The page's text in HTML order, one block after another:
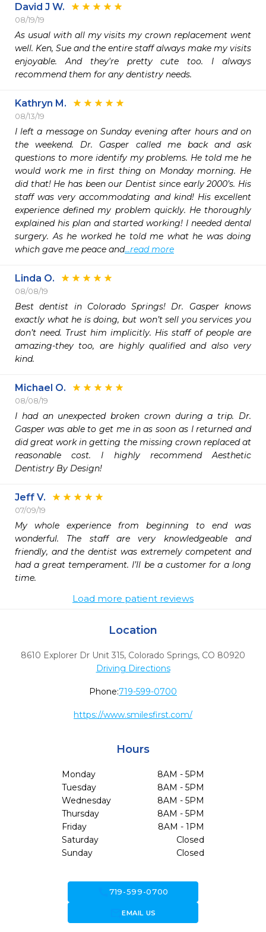
David J W.
08/19/19
As usual with all my visits my crown replacement went
well. Ken, Sue and the entire staff always make my visits
enjoyable. And they're pretty cute too. I always
recommend them for any dentistry needs.
Kathryn M.
08/13/19
I left a message on Sunday evening after hours and on
the weekend. Dr. Gasper called me back and ask
questions to more identify my problems. He told me he
would work me in first thing on Monday morning. He
did that! He has been our Dentist since early 2000’s. His
staff was very accommodating and kind! His excellent
experience defined my problem quickly. He thoroughly
explained his plan and started working! I needed dental
surgery. As he worked he told me what he was doing
which gave me peace and...read more
Linda O.
08/08/19
Best dentist in Colorado Springs! Dr. Gasper knows
exactly what he is doing, but won’t sell you services you
don’t need. Trust him implicitly. His staff of people are
amazing-they too, are highly qualified and also very
kind.
Michael O.
08/08/19
I had an unexpected broken crown during a trip. Dr.
Gasper was able to get me in as soon as I returned and
did great work in getting the missing crown replaced at
reasonable cost. I highly recommend Aesthetic
Dentistry By Design!
Jeff V.
07/09/19
My whole experience from beginning to end was
wonderful. The staff are very knowledgeable and
friendly, and the dentist was extremely competent and
had a great temperament. I’ll be a customer for a long
time.
Load more patient reviews
Location
8610 Explorer Dr Unit 315, Colorado Springs, CO 80920
Driving Directions
Phone:719-599-0700
https://www.smilesfirst.com/
Hours
Monday
8AM - 5PM
Tuesday
8AM - 5PM
Wednesday
8AM - 5PM
Thursday
8AM - 5PM
Friday
8AM - 1PM
Saturday
Closed
Sunday
Closed
call719-599-0700
forward_to_inboxEMAIL US